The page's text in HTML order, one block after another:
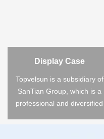
Display Case
Topvelsun is a subsidiary of
SanTian Group, which is a
professional and diversified